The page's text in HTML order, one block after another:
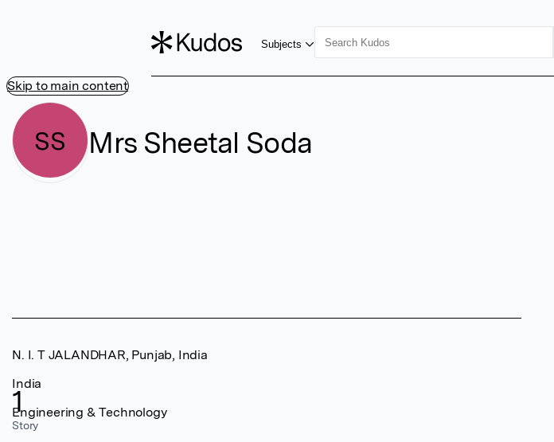
Skip to main content
Subjects
SS Mrs Sheetal Soda
1
Story
N. I. T JALANDHAR, Punjab, India
India
Engineering & Technology